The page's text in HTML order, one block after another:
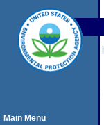
Main Menu